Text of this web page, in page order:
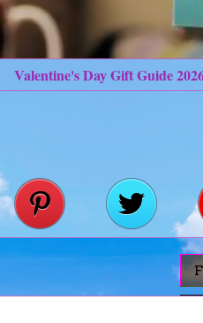
Valentine's Day Gift Guide